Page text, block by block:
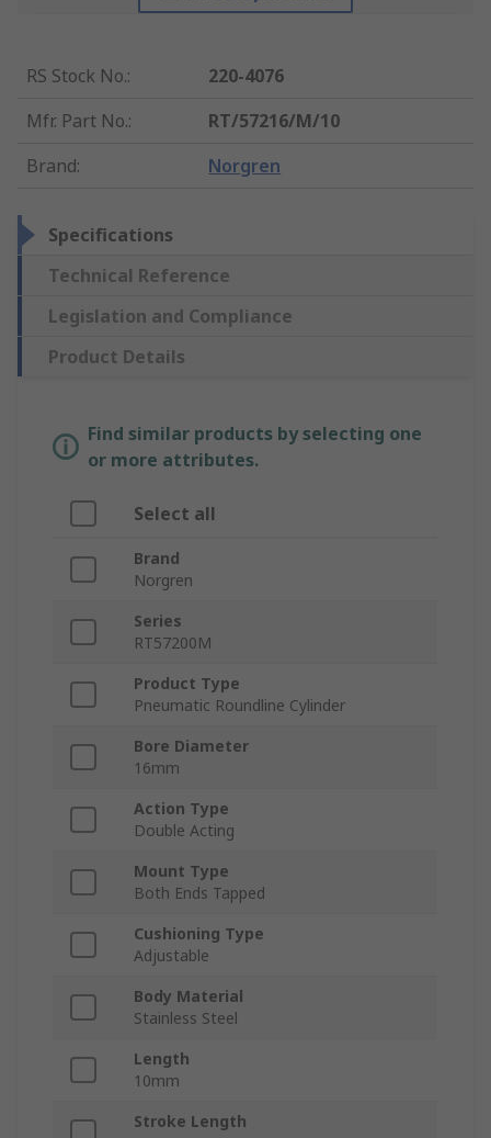
RS Stock No.:
220-4076
Mfr. Part No.:
RT/57216/M/10
Brand: Norgren
Specifications
Technical Reference
Legislation and Compliance
Product Details
Find similar products by selecting one
or more attributes.
Select all
Brand
Norgren
Series
RT57200M
Product Type
Pneumatic Roundline Cylinder
Bore Diameter
16mm
Action Type
Double Acting
Mount Type
Both Ends Tapped
Cushioning Type
Adjustable
Body Material
Stainless Steel
Length
10mm
Stroke Length